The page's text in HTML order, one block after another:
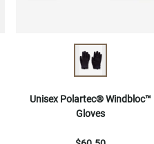
Unisex Polartec® Windbloc™
Gloves